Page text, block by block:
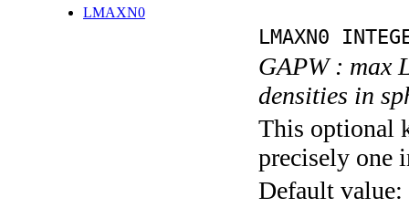
LMAXN0
LMAXN0
GAPW : max
densities in
This optional
precisely one
Default value: